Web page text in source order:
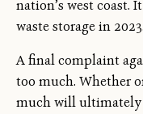
nation’s west coast. It
waste storage in 2023.
A final complaint
too much. Whether
much will ultimately